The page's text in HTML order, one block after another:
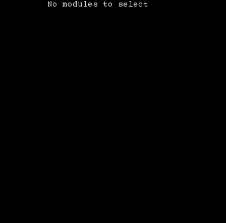
No modules to select